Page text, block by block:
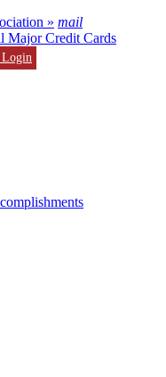
» mail
Major Credit Cards
Login